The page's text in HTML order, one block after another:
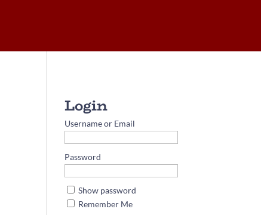
Username or Email
Password
Show password
Remember Me